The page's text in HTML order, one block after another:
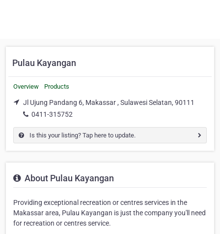
Pulau Kayangan
Overview Products
Jl Ujung Pandang 6, Makassar , Sulawesi Selatan, 90111
0411-315752
Is this your listing? Tap here to update.
About Pulau Kayangan
Providing exceptional recreation or centres services in the
Makassar area, Pulau Kayangan is just the company you'll need
for recreation or centres service.